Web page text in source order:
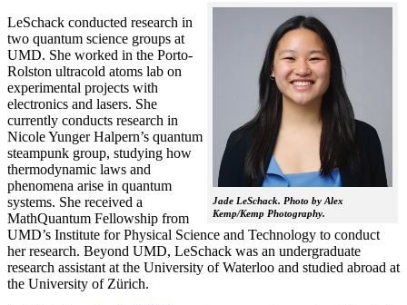
Jade LeSchack. Photo by Alex
Kemp/Kemp Photography.
LeSchack conducted research in
two quantum science groups at
UMD. She worked in the Porto-
Rolston ultracold atoms lab on
experimental projects with
electronics and lasers. She
currently conducts research in
Nicole Yunger Halpern’s quantum
steampunk group, studying how
thermodynamic laws and
phenomena arise in quantum
systems. She received a
MathQuantum Fellowship from
UMD’s Institute for Physical Science and Technology to conduct
her research. Beyond UMD, LeSchack was an undergraduate
research assistant at the University of Waterloo and studied abroad at
the University of Zürich.